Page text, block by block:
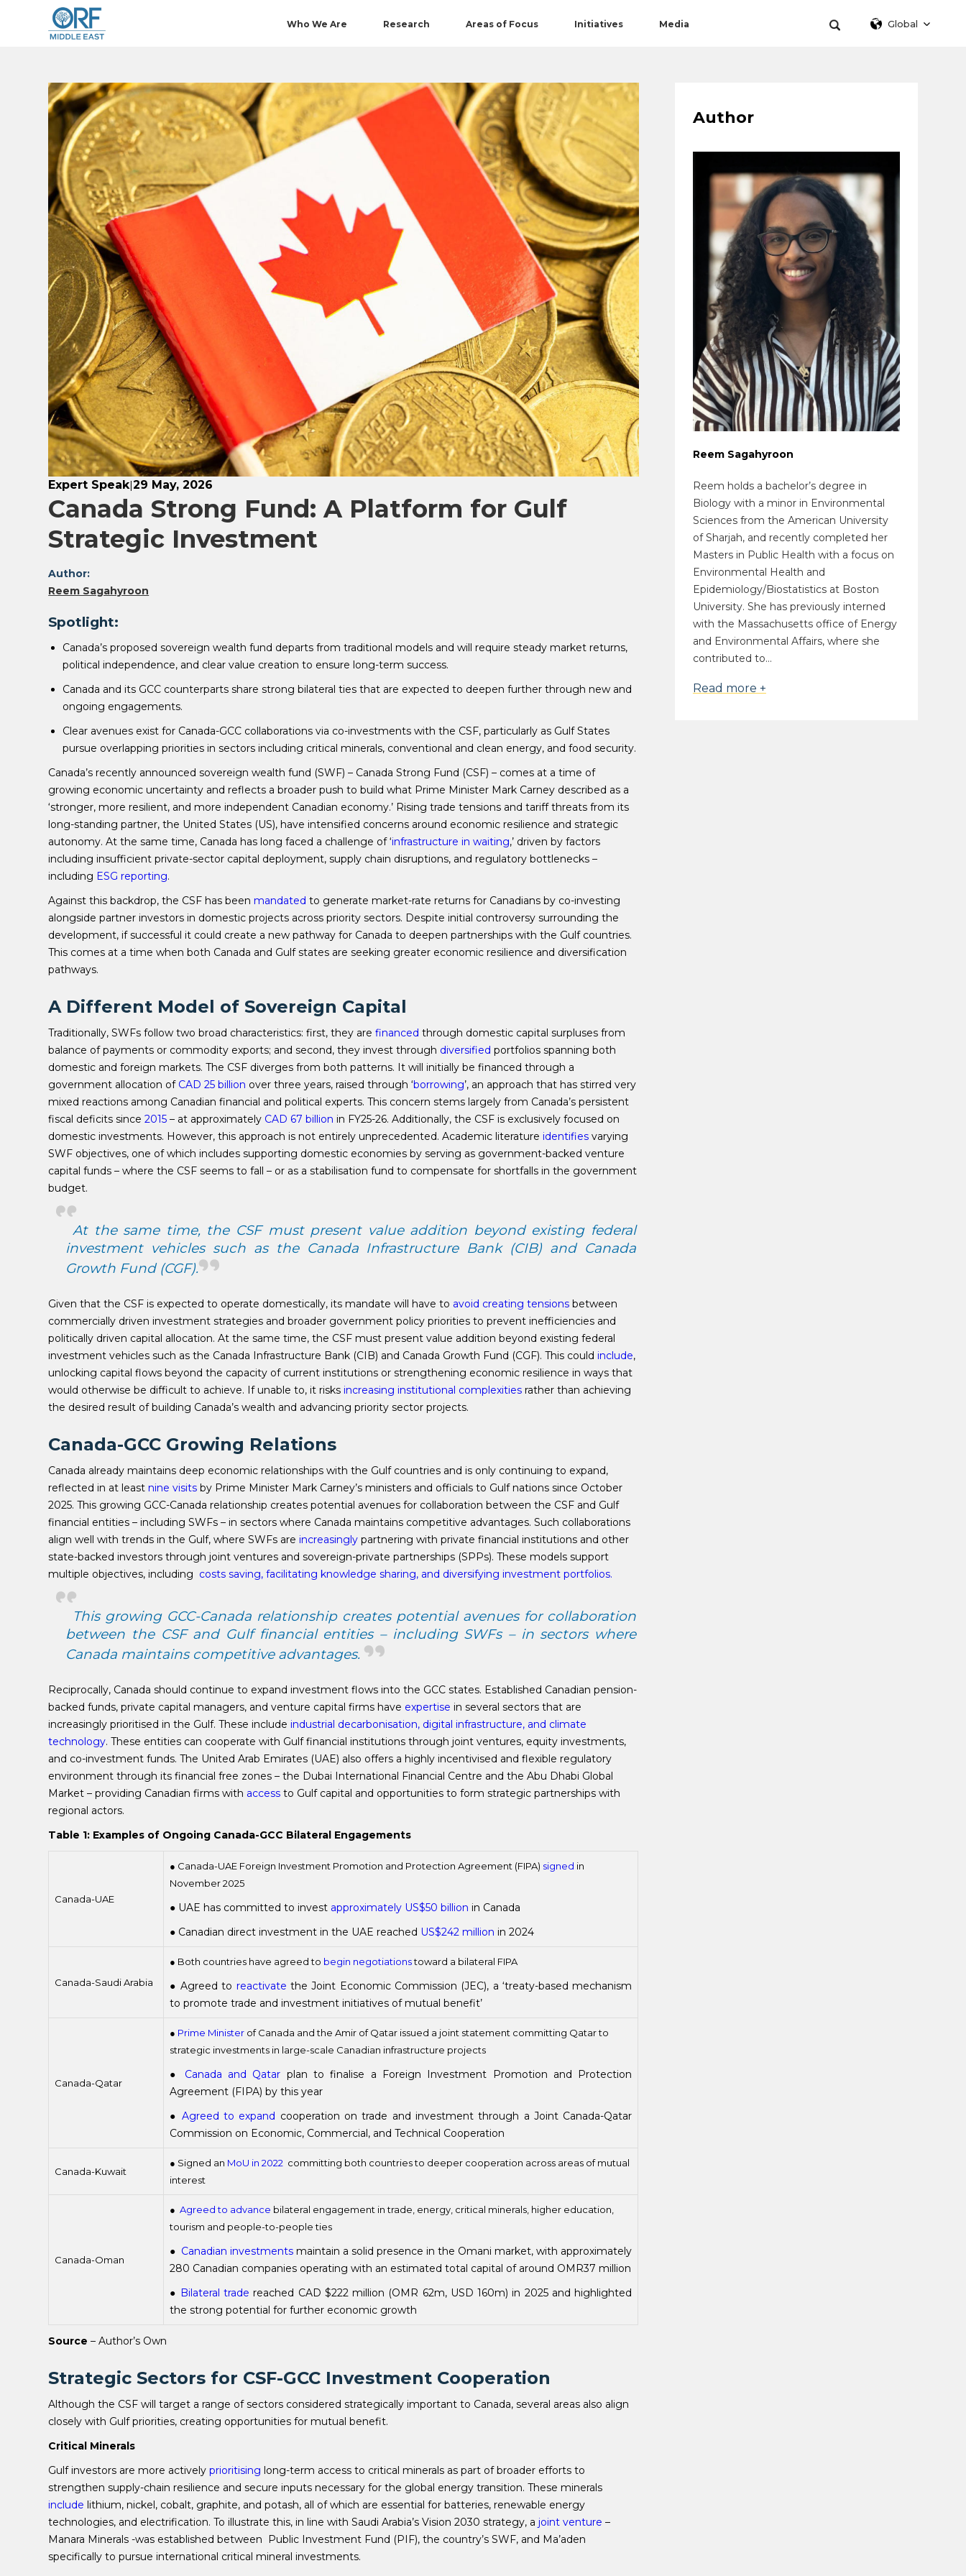
Who We Are Research Areas of Focus Initiatives Media Global
Expert Speak|29 May, 2026
Canada Strong Fund: A Platform for Gulf
Strategic Investment
Author:
Reem Sagahyroon
Spotlight:
Canada’s proposed sovereign wealth fund departs from traditional models and will require steady market returns,
political independence, and clear value creation to ensure long-term success.
Canada and its GCC counterparts share strong bilateral ties that are expected to deepen further through new and
ongoing engagements.
Clear avenues exist for Canada-GCC collaborations via co-investments with the CSF, particularly as Gulf States
pursue overlapping priorities in sectors including critical minerals, conventional and clean energy, and food security.
Canada’s recently announced sovereign wealth fund (SWF) – Canada Strong Fund (CSF) – comes at a time of
growing economic uncertainty and reflects a broader push to build what Prime Minister Mark Carney described as a
‘stronger, more resilient, and more independent Canadian economy.’ Rising trade tensions and tariff threats from its
long-standing partner, the United States (US), have intensified concerns around economic resilience and strategic
autonomy. At the same time, Canada has long faced a challenge of ‘infrastructure in waiting,’ driven by factors
including insufficient private-sector capital deployment, supply chain disruptions, and regulatory bottlenecks –
including ESG reporting.
Against this backdrop, the CSF has been mandated to generate market-rate returns for Canadians by co-investing
alongside partner investors in domestic projects across priority sectors. Despite initial controversy surrounding the
development, if successful it could create a new pathway for Canada to deepen partnerships with the Gulf countries.
This comes at a time when both Canada and Gulf states are seeking greater economic resilience and diversification
pathways.
A Different Model of Sovereign Capital
Traditionally, SWFs follow two broad characteristics: first, they arefinanced through domestic capital surpluses from
balance of payments or commodity exports; and second, they invest through diversified portfolios spanning both
domestic and foreign markets. The CSF diverges from both patterns. It will initially be financed through a
government allocation of CAD 25 billion over three years, raised through ‘borrowing’, an approach that has stirred very
mixed reactions among Canadian financial and political experts. This concern stems largely from Canada’s persistent
fiscal deficits since2015– at approximately CAD 67 billion in FY25-26. Additionally, the CSF is exclusively focused on
domestic investments. However, this approach is not entirely unprecedented. Academic literature identifies varying
SWF objectives, one of which includes supporting domestic economies by serving as government-backed venture
capital funds – where the CSF seems to fall – or as a stabilisation fund to compensate for shortfalls in the government
budget.
At the same time, the CSF must present value addition beyond existing federal
investment vehicles such as the Canada Infrastructure Bank (CIB) and Canada
Growth Fund (CGF).
Given that the CSF is expected to operate domestically, its mandate will have to avoid creating tensions between
commercially driven investment strategies and broader government policy priorities to prevent inefficiencies and
politically driven capital allocation. At the same time, the CSF must present value addition beyond existing federal
investment vehicles such as the Canada Infrastructure Bank (CIB) and Canada Growth Fund (CGF). This could include,
unlocking capital flows beyond the capacity of current institutions or strengthening economic resilience in ways that
would otherwise be difficult to achieve. If unable to, it risks increasing institutional complexities rather than achieving
the desired result of building Canada’s wealth and advancing priority sector projects.
Canada-GCC Growing Relations
Canada already maintains deep economic relationships with the Gulf countries and is only continuing to expand,
reflected in at least nine visits by Prime Minister Mark Carney’s ministers and officials to Gulf nations since October
2025. This growing GCC-Canada relationship creates potential avenues for collaboration between the CSF and Gulf
financial entities – including SWFs – in sectors where Canada maintains competitive advantages. Such collaborations
align well with trends in the Gulf, where SWFs are increasingly partnering with private financial institutions and other
state-backed investors through joint ventures and sovereign-private partnerships (SPPs). These models support
multiple objectives, including costs saving, facilitating knowledge sharing, and diversifying investment portfolios.
This growing GCC-Canada relationship creates potential avenues for collaboration
between the CSF and Gulf financial entities – including SWFs – in sectors where
Canada maintains competitive advantages.
Reciprocally, Canada should continue to expand investment flows into the GCC states. Established Canadian pension-
backed funds, private capital managers, and venture capital firms have expertise in several sectors that are
increasingly prioritised in the Gulf. These include industrial decarbonisation, digital infrastructure, and climate
technology. These entities can cooperate with Gulf financial institutions through joint ventures, equity investments,
and co-investment funds. The United Arab Emirates (UAE) also offers a highly incentivised and flexible regulatory
environment through its financial free zones – the Dubai International Financial Centre and the Abu Dhabi Global
Market – providing Canadian firms with access to Gulf capital and opportunities to form strategic partnerships with
regional actors.
Table 1: Examples of Ongoing Canada-GCC Bilateral Engagements
Canada-UAE
● Canada-UAE Foreign Investment Promotion and Protection Agreement (FIPA) signed in
November 2025
● UAE has committed to invest approximately US$50 billion in Canada
● Canadian direct investment in the UAE reached US$242 million in 2024
Canada-Saudi Arabia
● Both countries have agreed to begin negotiationstoward a bilateral FIPA
● Agreed to reactivate the Joint Economic Commission (JEC), a ‘treaty-based mechanism
to promote trade and investment initiatives of mutual benefit’
Canada-Qatar
● Prime Minister of Canada and the Amir of Qatar issued a joint statement committing Qatar to
strategic investments in large-scale Canadian infrastructure projects
● Canada and Qatar plan to finalise a Foreign Investment Promotion and Protection
Agreement (FIPA) by this year
● Agreed to expand cooperation on trade and investment through a Joint Canada-Qatar
Commission on Economic, Commercial, and Technical Cooperation
Canada-Kuwait
● Signed an MoU in 2022 committing both countries to deeper cooperation across areas of mutual
interest
Canada-Oman
●Agreed to advance bilateral engagement in trade, energy, critical minerals, higher education,
tourism and people-to-people ties
● Canadian investments maintain a solid presence in the Omani market, with approximately
280 Canadian companies operating with an estimated total capital of around OMR37 million
● Bilateral trade reached CAD $222 million (OMR 62m, USD 160m) in 2025 and highlighted
the strong potential for further economic growth
Source – Author’s Own
Strategic Sectors for CSF-GCC Investment Cooperation
Although the CSF will target a range of sectors considered strategically important to Canada, several areas also align
closely with Gulf priorities, creating opportunities for mutual benefit.
Critical Minerals
Gulf investors are more activelyprioritising long-term access to critical minerals as part of broader efforts to
strengthen supply-chain resilience and secure inputs necessary for the global energy transition. These minerals
include lithium, nickel, cobalt, graphite, and potash, all of which are essential for batteries, renewable energy
technologies, and electrification. To illustrate this, in line with Saudi Arabia’s Vision 2030 strategy, a joint venture –
Manara Minerals -was established between Public Investment Fund (PIF), the country’s SWF, and Ma’aden
specifically to pursue international critical mineral investments.
Author
Reem Sagahyroon
Reem holds a bachelor’s degree in
Biology with a minor in Environmental
Sciences from the American University
of Sharjah, and recently completed her
Masters in Public Health with a focus on
Environmental Health and
Epidemiology/Biostatistics at Boston
University. She has previously interned
with the Massachusetts office of Energy
and Environmental Affairs, where she
contributed to...
Read more +